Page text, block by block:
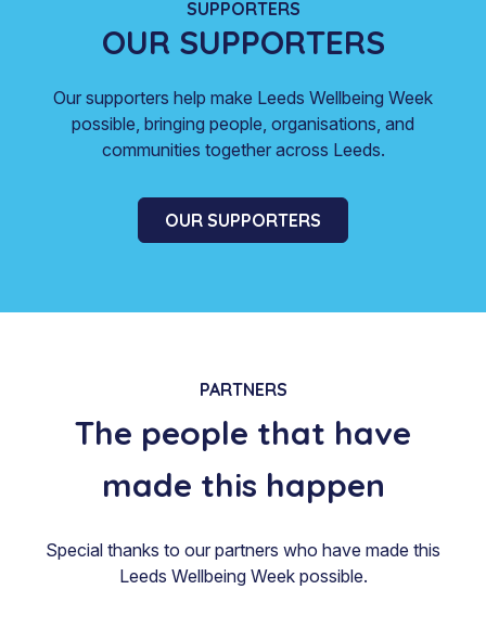
SUPPORTERS
OUR SUPPORTERS
Our supporters help make Leeds Wellbeing Week
possible, bringing people, organisations, and
communities together across Leeds.
OUR SUPPORTERS
PARTNERS
The people that have
made this happen
Special thanks to our partners who have made this
Leeds Wellbeing Week possible.